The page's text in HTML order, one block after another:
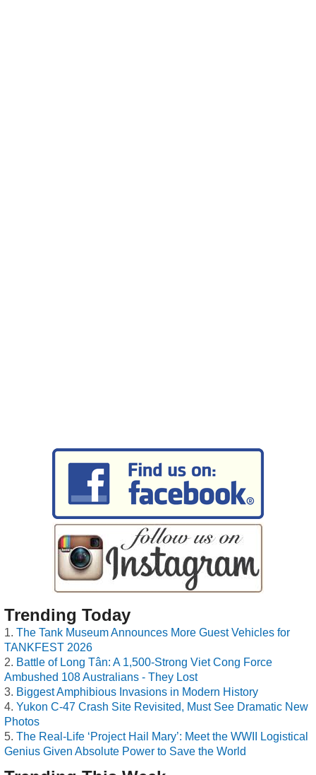
Trending Today
The Tank Museum Announces More Guest Vehicles for
TANKFEST 2026
Battle of Long Tân: A 1,500-Strong Viet Cong Force
Ambushed 108 Australians - They Lost
Biggest Amphibious Invasions in Modern History
Yukon C-47 Crash Site Revisited, Must See Dramatic New
Photos
The Real-Life ‘Project Hail Mary’: Meet the WWII Logistical
Genius Given Absolute Power to Save the World